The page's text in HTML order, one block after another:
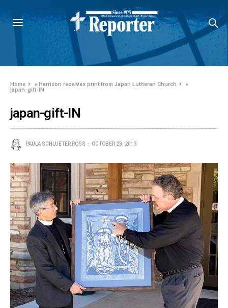
Home »Harrison receives print from Japan Lutheran Church
»
japan-gift-IN
japan-gift-IN
PAULA SCHLUETER ROSS OCTOBER 23, 2013